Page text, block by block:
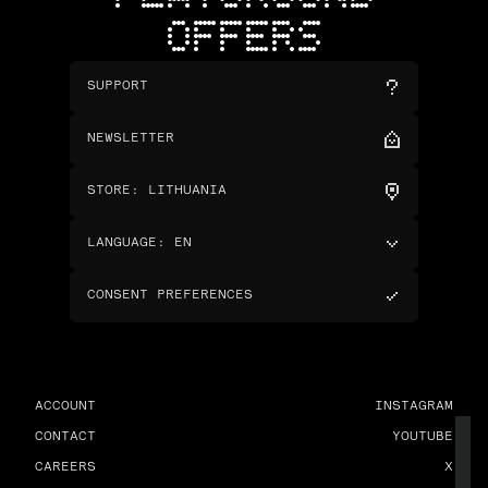
OFFERS
SUPPORT
NEWSLETTER
STORE : LITHUANIA
LANGUAGE : EN
CONSENT PREFERENCES
ACCOUNT
CONTACT
CAREERS
INSTAGRAM
YOUTUBE
X